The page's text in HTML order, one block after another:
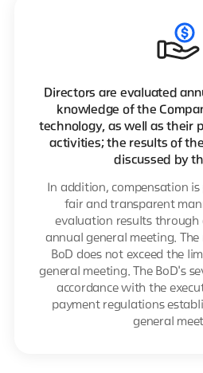
Directors are evaluated
knowledge of the
technology, as well as their
activities; the results of
discussed by
In addition, compensation
fair and transparent
evaluation results through
annual general meeting.
BoD does not exceed the
general meeting. The BoD's
accordance with the
payment regulations
general